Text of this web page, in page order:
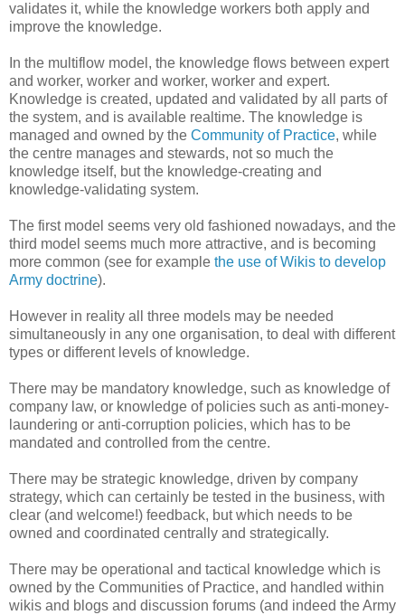
validates it, while the knowledge workers both apply and
improve the knowledge.
In the multiflow model, the knowledge flows between expert
and worker, worker and worker, worker and expert.
Knowledge is created, updated and validated by all parts of
the system, and is available realtime. The knowledge is
managed and owned by the Community of Practice, while
the centre manages and stewards, not so much the
knowledge itself, but the knowledge-creating and
knowledge-validating system.
The first model seems very old fashioned nowadays, and the
third model seems much more attractive, and is becoming
more common (see for example the use of Wikis to develop
Army doctrine).
However in reality all three models may be needed
simultaneously in any one organisation, to deal with different
types or different levels of knowledge.
There may be mandatory knowledge, such as knowledge of
company law, or knowledge of policies such as anti-money-
laundering or anti-corruption policies, which has to be
mandated and controlled from the centre.
There may be strategic knowledge, driven by company
strategy, which can certainly be tested in the business, with
clear (and welcome!) feedback, but which needs to be
owned and coordinated centrally and strategically.
There may be operational and tactical knowledge which is
owned by the Communities of Practice, and handled within
wikis and blogs and discussion forums (and indeed the Army